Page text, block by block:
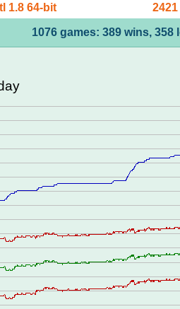
1.8 64-bit 2421
1076 games: 389 wins, 358